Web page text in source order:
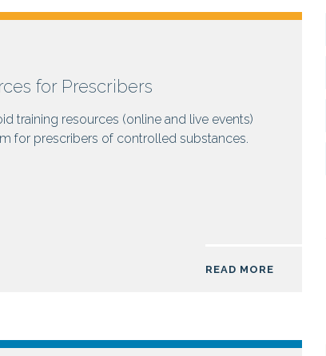
for Prescribers
training resources (online and live events)
for prescribers of controlled substances.
READ MORE